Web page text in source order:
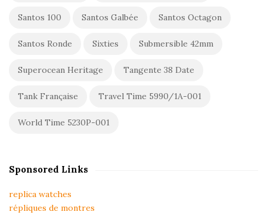
Santos 100 Santos Galbée Santos Octagon
Santos Ronde Sixties Submersible 42mm
Superocean Heritage Tangente 38 Date
Tank Française Travel Time 5990/1A-001
World Time 5230P-001
Sponsored Links
replica watches
répliques de montres